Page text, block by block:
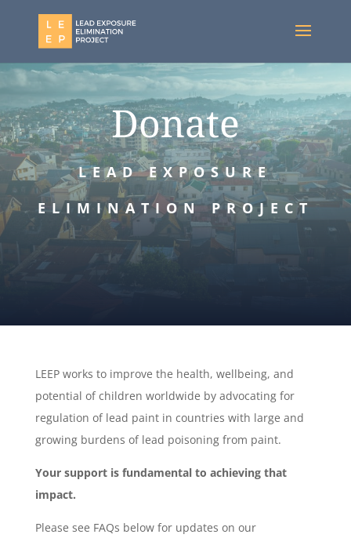
Donate
LEAD EXPOSURE
ELIMINATION PROJECT
LEEP works to improve the health, wellbeing, and
potential of children worldwide by advocating for
regulation of lead paint in countries with large and
growing burdens of lead poisoning from paint.
Your support is fundamental to achieving that
impact.
Please see FAQs below for updates on our